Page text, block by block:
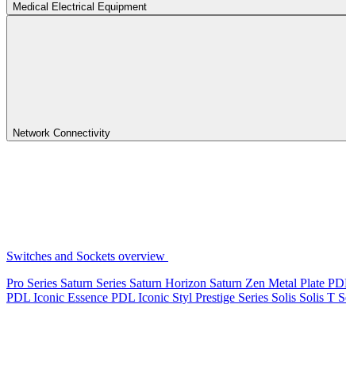
Medical Electrical Equipment
Network Connectivity
Switches and Sockets overview
Pro Series Saturn Series Saturn Horizon Saturn Zen Metal Plate
PDL Iconic Essence PDL Iconic Styl Prestige Series Solis Solis T